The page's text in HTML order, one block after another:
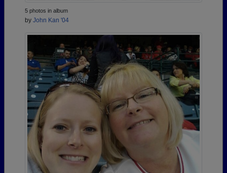
5 photos in album
by John Kan '04